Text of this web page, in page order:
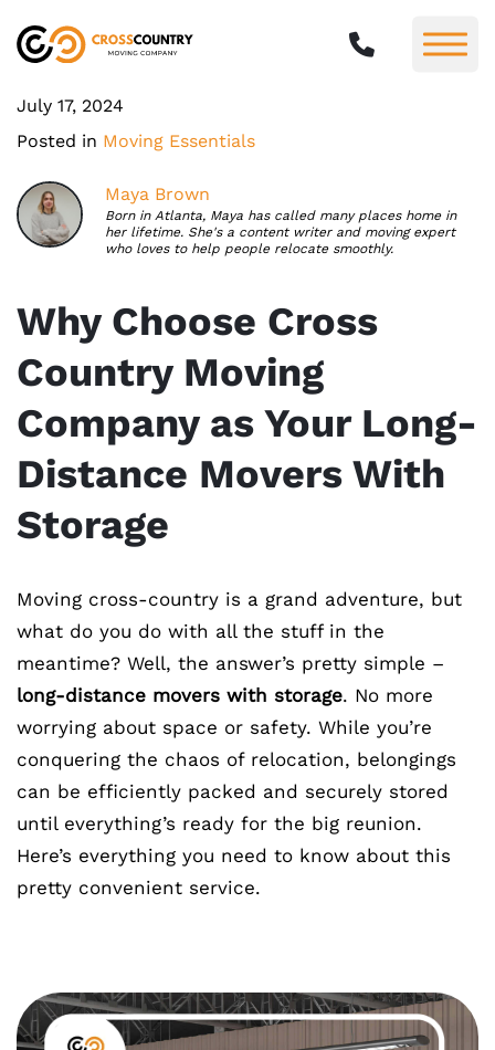
July 17, 2024
Posted in Moving Essentials
Maya Brown
Born in Atlanta, Maya has called many places home in
her lifetime. She's a content writer and moving expert
who loves to help people relocate smoothly.
Why Choose Cross
Country Moving
Company as Your Long-
Distance Movers With
Storage
Moving cross-country is a grand adventure, but
what do you do with all the stuff in the
meantime? Well, the answer’s pretty simple –
long-distance movers with storage. No more
worrying about space or safety. While you’re
conquering the chaos of relocation, belongings
can be efficiently packed and securely stored
until everything’s ready for the big reunion.
Here’s everything you need to know about this
pretty convenient service.